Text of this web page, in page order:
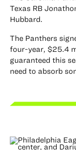
Texas RB
Hubbard.
The Panthers
four-year, $25.4
guaranteed this
need to absorb